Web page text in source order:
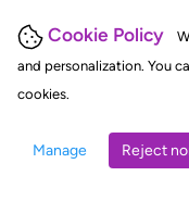
Cookie Policy
and personalization. You
cookies.
Manage Reject
judgments,